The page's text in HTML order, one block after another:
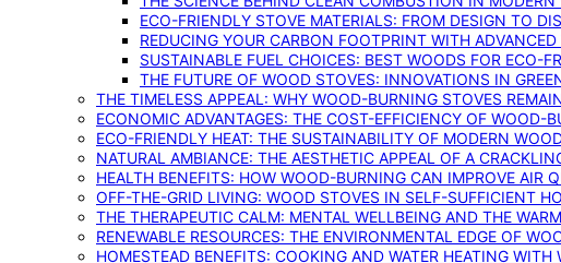
ECO-FRIENDLY STOVE MATERIALS: FROM DESIGN TO
REDUCING YOUR CARBON FOOTPRINT WITH
SUSTAINABLE FUEL CHOICES: BEST WOODS FOR ECO-
THE FUTURE OF WOOD STOVES: INNOVATIONS IN
THE TIMELESS APPEAL: WHY WOOD-BURNING STOVES
ECONOMIC ADVANTAGES: THE COST-EFFICIENCY OF WOOD-
ECO-FRIENDLY HEAT: THE SUSTAINABILITY OF MODERN
NATURAL AMBIANCE: THE AESTHETIC APPEAL OF A
HEALTH BENEFITS: HOW WOOD-BURNING CAN IMPROVE AIR
OFF-THE-GRID LIVING: WOOD STOVES IN SELF-SUFFICIENT
THE THERAPEUTIC CALM: MENTAL WELLBEING AND THE
RENEWABLE RESOURCES: THE ENVIRONMENTAL EDGE OF
HOMESTEAD BENEFITS: COOKING AND WATER HEATING WITH